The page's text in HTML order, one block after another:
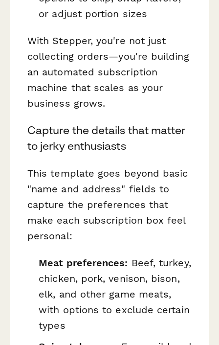
or adjust portion sizes
With Stepper, you're not just
collecting orders—you're building
an automated subscription
machine that scales as your
business grows.
Capture the details that matter
to jerky enthusiasts
This template goes beyond basic
"name and address" fields to
capture the preferences that
make each subscription box feel
personal:
Meat preferences: Beef, turkey,
chicken, pork, venison, bison,
elk, and other game meats,
with options to exclude certain
types